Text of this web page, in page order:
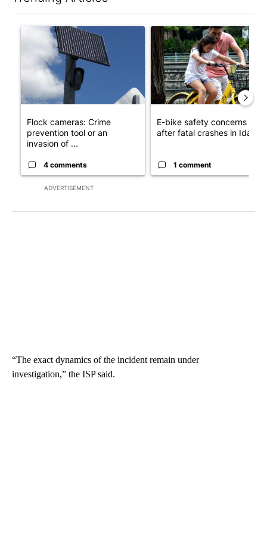
ADVERTISEMENT
A trending article titled "Flock cameras: Crime prevention
Flock cameras: Crime
prevention tool or an
invasion of ...
4 comments
A trending article titled "E-
E-bike safety concerns
after fatal crashes in Idah...
1 comment
“The exact dynamics of the incident remain under
investigation,” the ISP said.